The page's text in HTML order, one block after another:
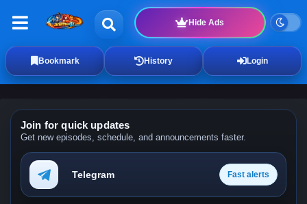
Hide Ads
Bookmark History Login
Join for quick updates
Get new episodes, schedule, and announcements faster.
Telegram Fast alerts